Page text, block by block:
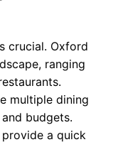
crucial. Oxford
ranging
multiple dining
budgets.
a quick